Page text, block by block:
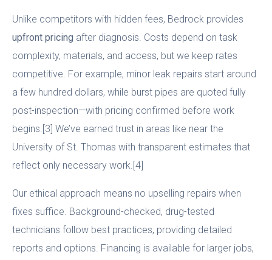
Unlike competitors with hidden fees, Bedrock provides
upfront pricing after diagnosis. Costs depend on task
complexity, materials, and access, but we keep rates
competitive. For example, minor leak repairs start around
a few hundred dollars, while burst pipes are quoted fully
post-inspection—with pricing confirmed before work
begins.[3] We’ve earned trust in areas like near the
University of St. Thomas with transparent estimates that
reflect only necessary work.[4]
Our ethical approach means no upselling repairs when
fixes suffice. Background-checked, drug-tested
technicians follow best practices, providing detailed
reports and options. Financing is available for larger jobs,